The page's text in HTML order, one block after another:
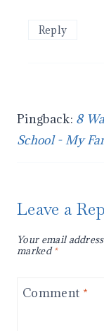
Reply
Pingback: 8
School - My
Leave a
Your email
marked*
Comment *